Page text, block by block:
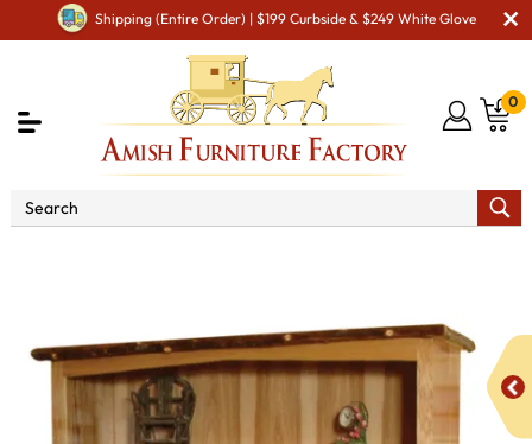
Shipping (Entire Order) | $199 Curbside & $249 White Glove
0